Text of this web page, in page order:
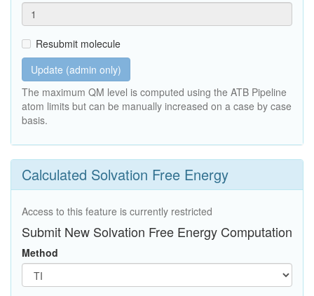
Resubmit molecule
Update (admin only)
The maximum QM level is computed using the ATB Pipeline
atom limits but can be manually increased on a case by case
basis.
Calculated Solvation Free Energy
Access to this feature is currently restricted
Submit New Solvation Free Energy Computation
Method